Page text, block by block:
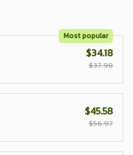
Most popular
$34.18
$37.98
$45.58
$56.97